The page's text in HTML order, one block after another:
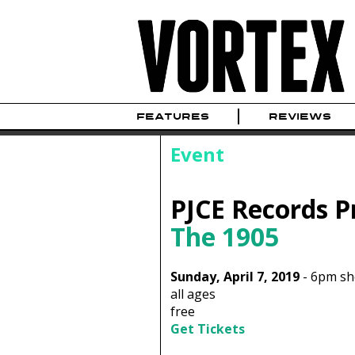
FEATURES REVIEWS
Event
PJCE Records
The 1905
Sunday, April 7, 2019- 6pm
all ages
free
Get Tickets